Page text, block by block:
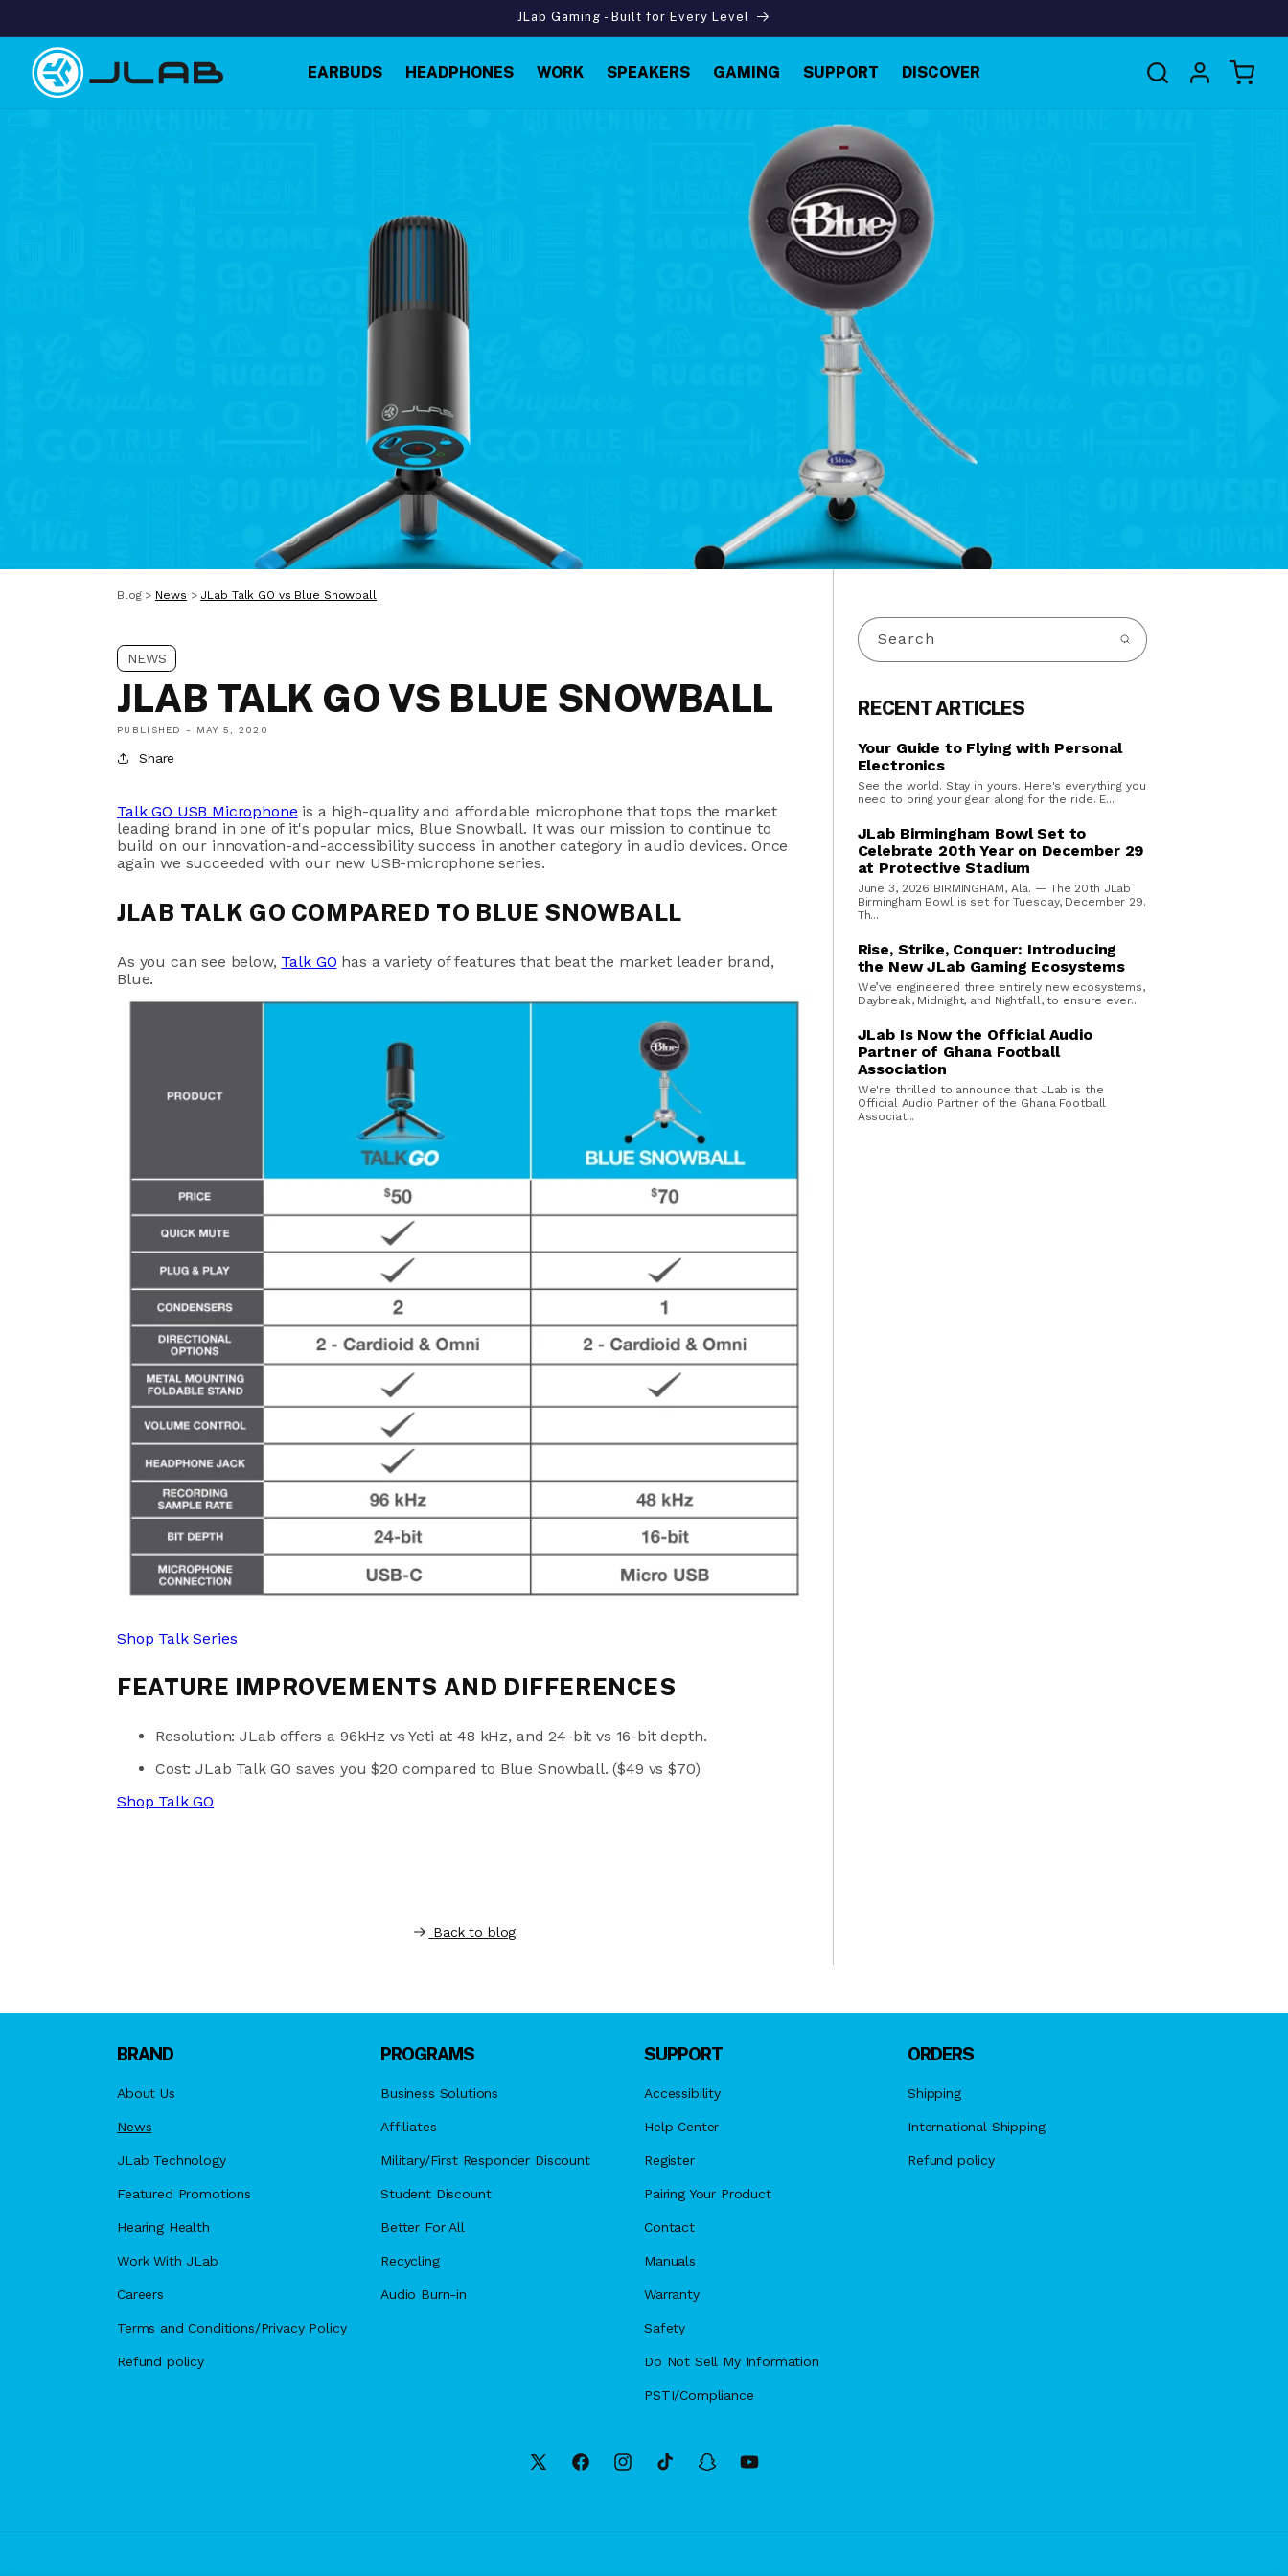
JLab Gaming - Built for Every Level
EARBUDS HEADPHONES WORK SPEAKERS GAMING SUPPORT DISCOVER
Log
in
Cart
Blog> News > JLab Talk GO vs Blue Snowball
NEWS
JLAB TALK GO VS BLUE SNOWBALL
PUBLISHED - MAY 5, 2020
Share
Talk GO USB Microphone is ahigh-quality and affordable microphone that tops the market
leading brand in one of it's popular mics, Blue Snowball. It was our mission to continue to
buildon our innovation-and-accessibility success in another category in audio devices. Once
again we succeeded with our new USB-microphone series.
JLAB TALK GO COMPARED TO BLUE SNOWBALL
As you can see below, Talk GO has a variety of features that beat the market leader brand,
Blue.
Shop Talk Series
FEATURE IMPROVEMENTS AND DIFFERENCES
Resolution: JLab offers a 96kHz vs Yeti at 48 kHz, and 24-bit vs 16-bit depth.
Cost: JLab Talk GO saves you $20 compared to Blue Snowball. ($49 vs $70)
Shop Talk GO
Back to blog
Search
RECENT ARTICLES
Your Guide to Flying with Personal
Electronics
See the world. Stay in yours. Here's everything you
need to bring your gear along for the ride. E...
JLab Birmingham Bowl Set to
Celebrate 20th Year on December 29
at Protective Stadium
June 3, 2026 BIRMINGHAM, Ala. — The 20th JLab
Birmingham Bowl is set for Tuesday, December 29.
Th...
Rise, Strike, Conquer: Introducing
the New JLab Gaming Ecosystems
We’ve engineered three entirely new ecosystems,
Daybreak, Midnight, and Nightfall, to ensure ever...
JLab Is Now the Official Audio
Partner of Ghana Football
Association
We're thrilled to announce that JLab is the
Official Audio Partner of the Ghana Football
Associat...
BRAND
About Us
News
JLab Technology
Featured Promotions
Hearing Health
Work With JLab
Careers
Terms and Conditions/Privacy Policy
Refund policy
PROGRAMS
Business Solutions
Affiliates
Military/First Responder Discount
Student Discount
Better For All
Recycling
Audio Burn-in
SUPPORT
Accessibility
Help Center
Register
Pairing Your Product
Contact
Manuals
Warranty
Safety
Do Not Sell My Information
PSTI/Compliance
ORDERS
Shipping
International Shipping
Refund policy
X
FacebookInstagramTikTok SnapchatYouTube